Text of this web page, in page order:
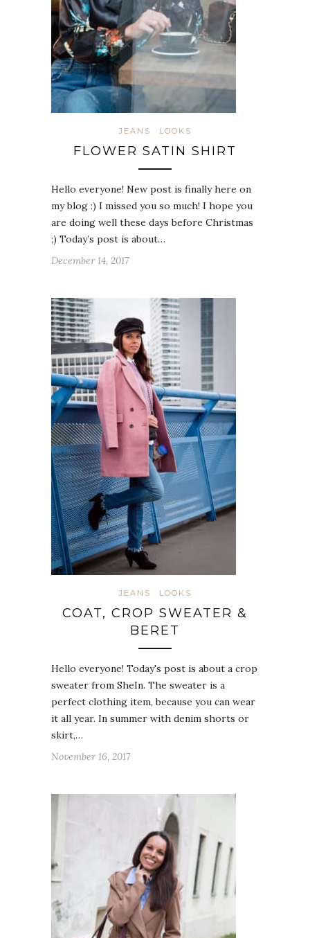
JEANS LOOKS
FLOWER SATIN SHIRT
Hello everyone! New post is finally here on
my blog :) I missed you so much! I hope you
are doing well these days before Christmas
;) Today’s post is about…
December 14, 2017
JEANS LOOKS
COAT, CROP SWEATER &
BERET
Hello everyone! Today's post is about a crop
sweater from SheIn. The sweater is a
perfect clothing item, because you can wear
it all year. In summer with denim shorts or
skirt,…
November 16, 2017